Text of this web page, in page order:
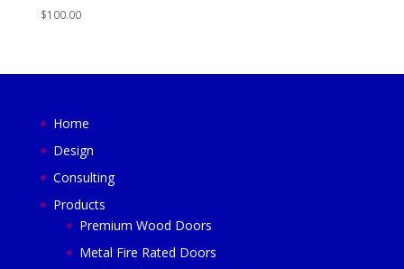
$100.00
Home
Design
Consulting
Products
Premium Wood Doors
Metal Fire Rated Doors